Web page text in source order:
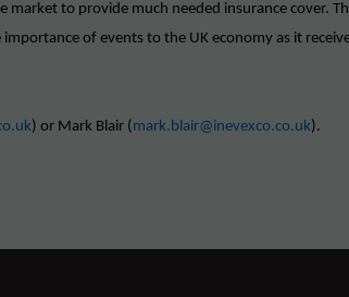
to provide much needed insurance cover.
of events to the UK economy as it
) or Mark Blair (mark.blair@inevexco.co.uk).